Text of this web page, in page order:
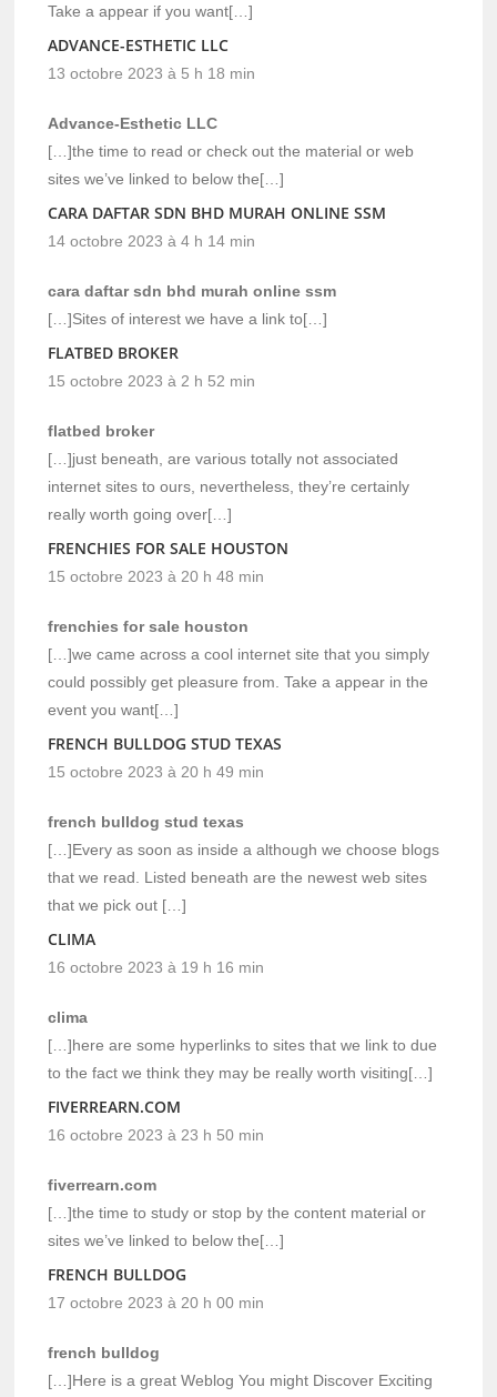
Take a appear if you want[…]
ADVANCE-ESTHETIC LLC
13 octobre 2023 à 5 h 18 min
Advance-Esthetic LLC
[…]the time to read or check out the material or web
sites we’ve linked to below the[…]
CARA DAFTAR SDN BHD MURAH ONLINE SSM
14 octobre 2023 à 4 h 14 min
cara daftar sdn bhd murah online ssm
[…]Sites of interest we have a link to[…]
FLATBED BROKER
15 octobre 2023 à 2 h 52 min
flatbed broker
[…]just beneath, are various totally not associated
internet sites to ours, nevertheless, they’re certainly
really worth going over[…]
FRENCHIES FOR SALE HOUSTON
15 octobre 2023 à 20 h 48 min
frenchies for sale houston
[…]we came across a cool internet site that you simply
could possibly get pleasure from. Take a appear in the
event you want[…]
FRENCH BULLDOG STUD TEXAS
15 octobre 2023 à 20 h 49 min
french bulldog stud texas
[…]Every as soon as inside a although we choose blogs
that we read. Listed beneath are the newest web sites
that we pick out […]
CLIMA
16 octobre 2023 à 19 h 16 min
clima
[…]here are some hyperlinks to sites that we link to due
to the fact we think they may be really worth visiting[…]
FIVERREARN.COM
16 octobre 2023 à 23 h 50 min
fiverrearn.com
[…]the time to study or stop by the content material or
sites we’ve linked to below the[…]
FRENCH BULLDOG
17 octobre 2023 à 20 h 00 min
french bulldog
[…]Here is a great Weblog You might Discover Exciting